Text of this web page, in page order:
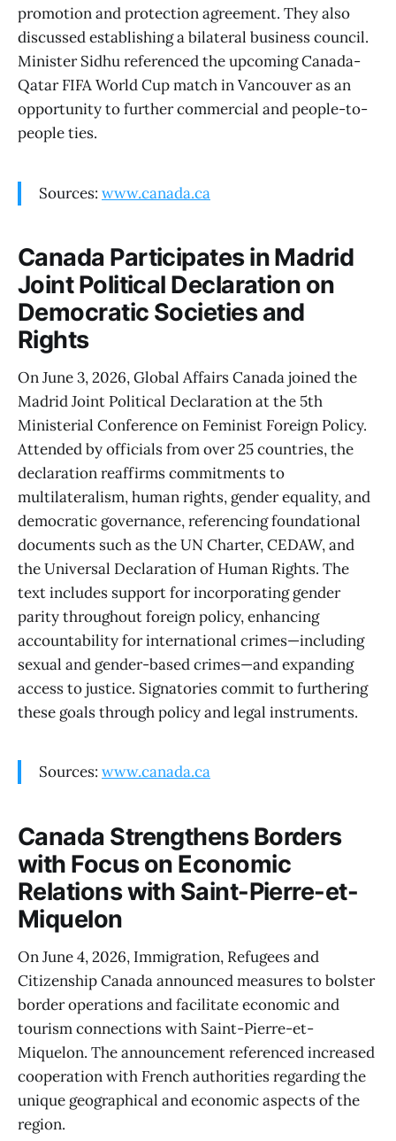
promotion and protection agreement. They also
discussed establishing a bilateral business council.
Minister Sidhu referenced the upcoming Canada-
Qatar FIFA World Cup match in Vancouver as an
opportunity to further commercial and people-to-
people ties.
Sources: www.canada.ca
Canada Participates in Madrid
Joint Political Declaration on
Democratic Societies and
Rights
On June 3, 2026, Global Affairs Canada joined the
Madrid Joint Political Declaration at the 5th
Ministerial Conference on Feminist Foreign Policy.
Attended by officials from over 25 countries, the
declaration reaffirms commitments to
multilateralism, human rights, gender equality, and
democratic governance, referencing foundational
documents such as the UN Charter, CEDAW, and
the Universal Declaration of Human Rights. The
text includes support for incorporating gender
parity throughout foreign policy, enhancing
accountability for international crimes—including
sexual and gender-based crimes—and expanding
access to justice. Signatories commit to furthering
these goals through policy and legal instruments.
Sources: www.canada.ca
Canada Strengthens Borders
with Focus on Economic
Relations with Saint-Pierre-et-
Miquelon
On June 4, 2026, Immigration, Refugees and
Citizenship Canada announced measures to bolster
border operations and facilitate economic and
tourism connections with Saint-Pierre-et-
Miquelon. The announcement referenced increased
cooperation with French authorities regarding the
unique geographical and economic aspects of the
region.